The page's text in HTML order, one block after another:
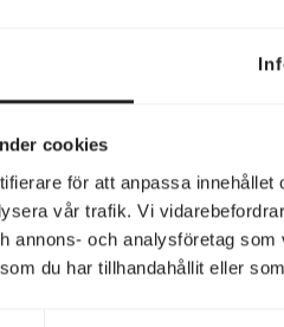
cookies
för att anpassa
vår trafik. Vi
annons- och analysföretag
du har tillhandahållit eller